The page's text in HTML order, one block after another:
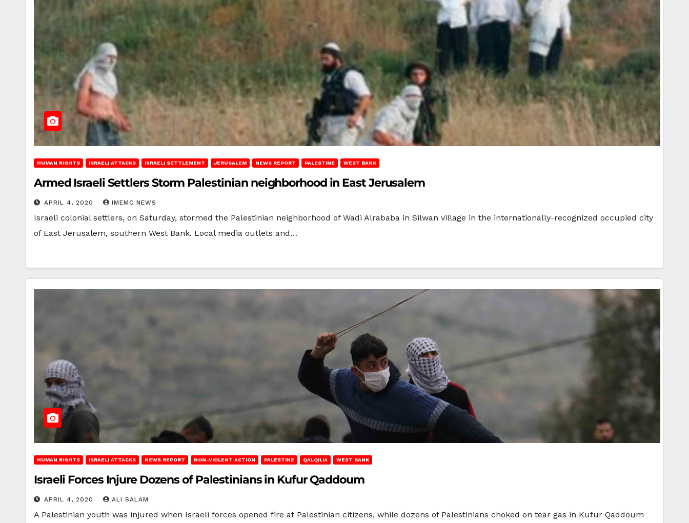
HUMAN RIGHTS ISRAELI ATTACKS ISRAELI SETTLEMENT JERUSALEM NEWS REPORT PALESTINE WEST BANK
Armed Israeli Settlers Storm Palestinian neighborhood in East Jerusalem
APRIL 4, 2020 IMEMC NEWS
Israeli colonial settlers, on Saturday, stormed the Palestinian neighborhood of Wadi Alrababa in Silwan village in the internationally-recognized occupied city
of East Jerusalem, southern West Bank. Local media outlets and…
HUMAN RIGHTS ISRAELI ATTACKS NEWS REPORT NON-VIOLENT ACTION PALESTINE QALQILIA WEST BANK
Israeli Forces Injure Dozens of Palestinians in Kufur Qaddoum
APRIL 4, 2020 ALI SALAM
A Palestinian youth was injured when Israeli forces opened fire at Palestinian citizens, while dozens of Palestinians choked on tear gas in Kufur Qaddoum